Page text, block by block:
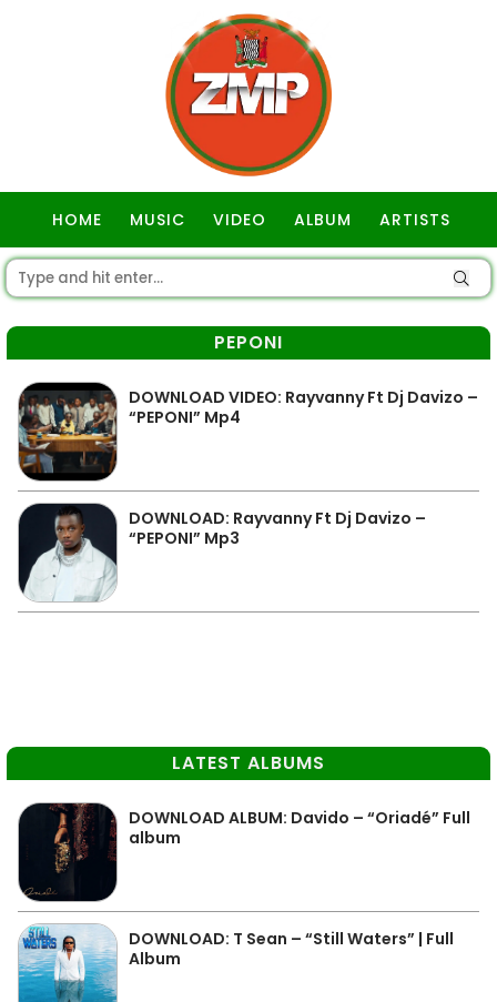
HOME MUSIC VIDEO ALBUM ARTISTS
PEPONI
DOWNLOAD VIDEO: Rayvanny Ft Dj Davizo –
“PEPONI” Mp4
DOWNLOAD: Rayvanny Ft Dj Davizo –
“PEPONI” Mp3
LATEST ALBUMS
DOWNLOAD ALBUM: Davido – “Oriadé” Full
album
DOWNLOAD: T Sean – “Still Waters” | Full
Album